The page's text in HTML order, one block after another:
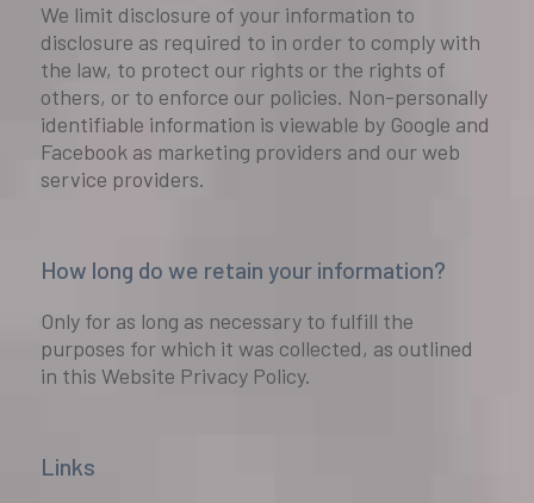
We limit disclosure of your information to
disclosure as required to in order to comply with
the law, to protect our rights or the rights of
others, or to enforce our policies. Non-personally
identifiable information is viewable by Google and
Facebook as marketing providers and our web
service providers.
How long do we retain your information?
Only for as long as necessary to fulfill the
purposes for which it was collected, as outlined
in this Website Privacy Policy.
Links